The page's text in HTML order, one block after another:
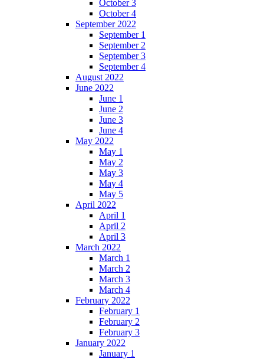
October 3
October 4
September 2022
September 1
September 2
September 3
September 4
August 2022
June 2022
June 1
June 2
June 3
June 4
May 2022
May 1
May 2
May 3
May 4
May 5
April 2022
April 1
April 2
April 3
March 2022
March 1
March 2
March 3
March 4
February 2022
February 1
February 2
February 3
January 2022
January 1